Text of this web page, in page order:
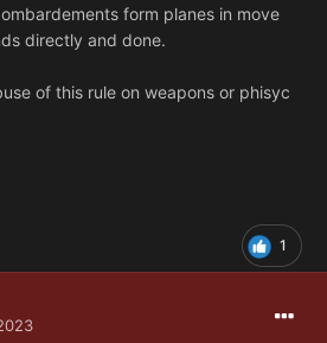
form planes in move
directly and done.
of this rule on weapons or phisyc
1